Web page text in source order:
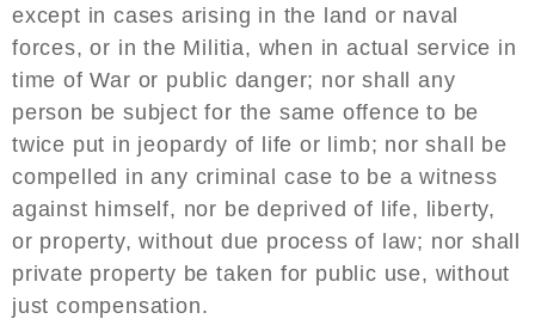
except in cases arising in the land or naval
forces, or in the Militia, when in actual service in
time of War or public danger; nor shall any
person be subject for the same offence to be
twice put in jeopardy of life or limb; nor shall be
compelled in any criminal case to be a witness
against himself, nor be deprived of life, liberty,
or property, without due process of law; nor shall
private property be taken for public use, without
just compensation.